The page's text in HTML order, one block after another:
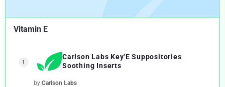
Vitamin E
1
Carlson Labs Key'E Suppositories
Soothing Inserts
by Carlson Labs